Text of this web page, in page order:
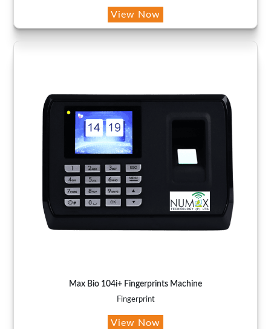
View Now
Max Bio 104i+ Fingerprints Machine
Fingerprint
View Now